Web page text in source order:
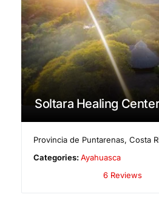
Soltara Healing
Provincia de Puntarenas,Costa
Categories:Ayahuasca
6 Reviews